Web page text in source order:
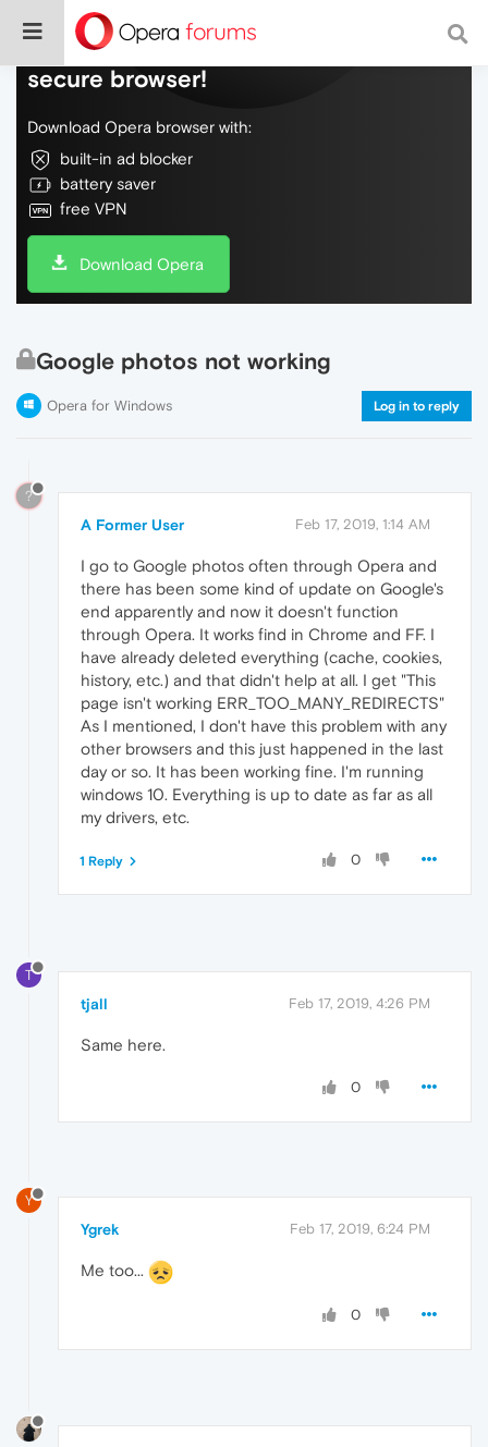
Do more on the web, with a fast and
secure browser!
Download Opera browser with:
built-in ad blocker
battery saver
free VPN
Download Opera
Google photos not working
Opera for Windows Log in to reply
?
A Former User Feb 17, 2019, 1:14 AM
I go to Google photos often through Opera and
there has been some kind of update on Google's
end apparently and now it doesn't function
through Opera. It works find in Chrome and FF. I
have already deleted everything (cache, cookies,
history, etc.) and that didn't help at all. I get "This
page isn't working ERR_TOO_MANY_REDIRECTS"
As I mentioned, I don't have this problem with any
other browsers and this just happened in the last
day or so. It has been working fine. I'm running
windows 10. Everything is up to date as far as all
my drivers, etc.
0
1 Reply
T
tjall Feb 17, 2019, 4:26 PM
Same here.
0
Y
Ygrek Feb 17, 2019, 6:24 PM
Me too...
0